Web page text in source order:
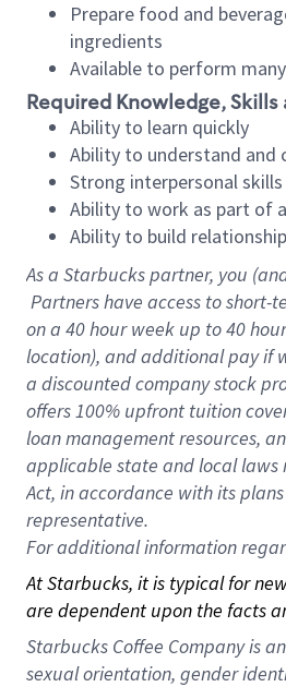
Prepare food and
ingredients
Available to perform
Required Knowledge,
Ability to learn quickly
Ability to understand and
Strong interpersonal skills
Ability to work as part of
Ability to build
As a Starbuckspartner, you
Partners have access to
on a 40 hourweek up to40
location), and additional pay if
a discounted company stock
offers 100% upfront tuition
loan management resources,
applicable state and local laws
Act, in accordance with its
representative.
Foradditional information
At Starbucks, it is typical for
are dependent upon the facts
Starbucks Coffee Company is
sexual orientation, gender